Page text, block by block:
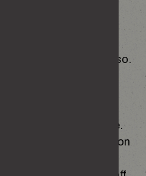
you choose to do so.
to you on this site.
collect information